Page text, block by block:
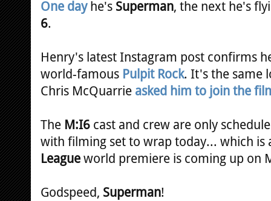
One dayhe's Superman, the next he's
6.
Henry's latest Instagram post confirms
world-famous Pulpit Rock. It's the same
Chris McQuarrie asked him to join the
The M:I6 cast and crew are only
with filming set to wrap today... which is
League world premiere is coming up on
Godspeed, Superman!